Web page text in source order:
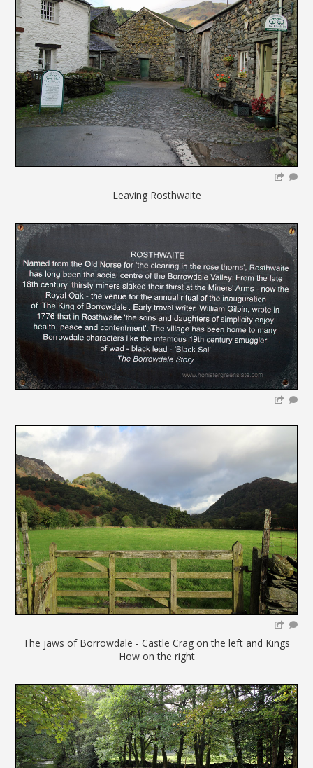
Leaving Rosthwaite
The jaws of Borrowdale - Castle Crag on the left and Kings
How on the right